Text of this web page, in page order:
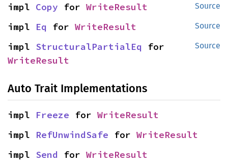
Source
impl Copy for WriteResult
Source
impl Eq for WriteResult
Source
impl StructuralPartialEq
WriteResult
Auto Trait Implementations
impl Freeze for WriteResult
impl RefUnwindSafe for WriteResult
impl Send for WriteResult